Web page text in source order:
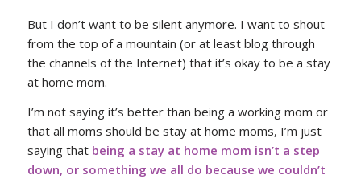
But I don’t want to be silent anymore. I want to shout
from the top of a mountain (or at least blog through
the channels of the Internet) that it’s okay to be a stay
at home mom.
I’m not saying it’s better than being a working mom or
that all moms should be stay at home moms, I’m just
saying that being a stay at home mom isn’t a step
down, or something we all do because we couldn’t